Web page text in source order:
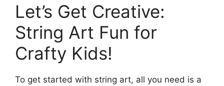
Let’s Get Creative:
String Art Fun for
Crafty Kids!
To get started with string art, all you need is a